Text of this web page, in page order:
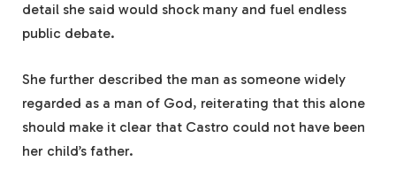
detail she said would shock many and fuel endless
public debate.
She further described the man as someone widely
regarded as a man of God, reiterating that this alone
should make it clear that Castro could not have been
her child’s father.